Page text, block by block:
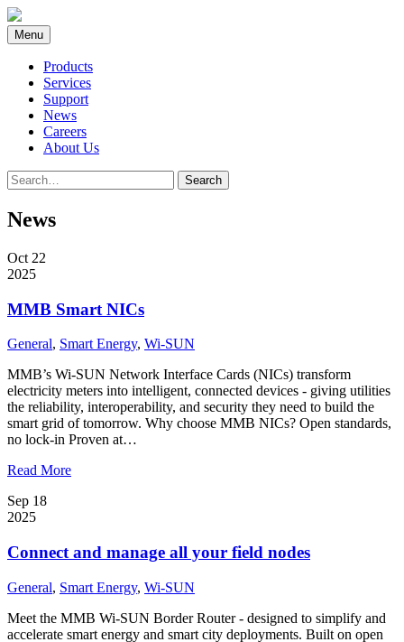
Skip
to
content
Menu
Products
Services
Support
News
Careers
About Us
Search
for:
Search
News
Oct 22
2025
MMB Smart NICs
General, Smart Energy, Wi-SUN
MMB’s Wi-SUN Network Interface Cards (NICs) transform
electricity meters into intelligent, connected devices - giving utilities
the reliability, interoperability, and security they need to build the
smart grid of tomorrow. Why choose MMB NICs? Open standards,
no lock-in Proven at…
Read More
Sep 18
2025
Connect and manage all your field nodes
General, Smart Energy, Wi-SUN
Meet the MMB Wi-SUN Border Router - designed to simplify and
accelerate smart energy and smart city deployments. Built on open